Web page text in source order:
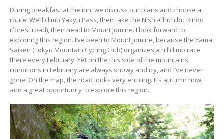
During breakfast at the inn, we discuss our plans and choose a
route: We’ll climb Yakyu Pass, then take the Nishi-Chichibu Rindo
(forest road), then head to Mount Jomine. I look forward to
exploring this region. I’ve been to Mount Jomine, because the Yama
Saiken (Tokyo Mountain Cycling Club) organizes a hillclimb race
there every February. Yet on the this side of the mountains,
conditions in February are always snowy and icy, and I’ve never
gone. On the map, the road looks very enticing. It’s autumn now,
and a great opportunity to explore this region.